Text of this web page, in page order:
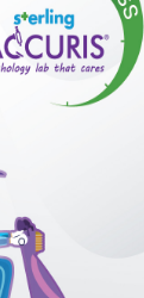
Diagnostics